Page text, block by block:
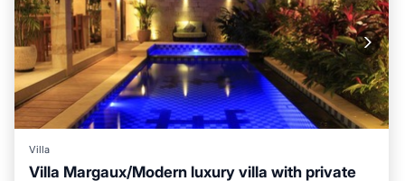
Villa
Villa Margaux/Modern luxury villa with private